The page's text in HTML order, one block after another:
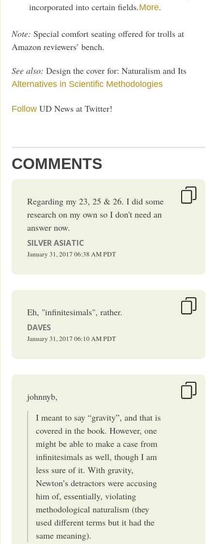
incorporated into certain fields.More.
Note: Special comfort seating offered for trolls at
Amazon reviewers’ bench.
See also: Design the cover for: Naturalism and Its
Alternatives in Scientific Methodologies
Follow UD News at Twitter!
COMMENTS
Regarding my 23, 25 & 26. I did some
research on my own so I don't need an
answer now.
SILVER ASIATIC
January 31, 2017 06:38 AMPDT
Eh, "infinitesimals", rather.
DAVES
January 31, 2017 06:10 AMPDT
johnnyb,
I meant to say “gravity”, and that is
covered in the book. However, one
might be able to make a case from
infinitesimals as well, though I am
less sure of it. With gravity,
Newton’s detractors were accusing
him of, essentially, violating
methodological naturalism (they
used different terms but it had the
same meaning).